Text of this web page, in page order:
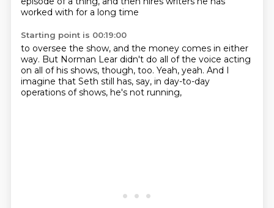
worked with for a long time
Starting point is 00:19:00
to oversee the show, and the money comes in either
way. But Norman Lear didn't do all of the voice acting
on all of his shows, though, too. Yeah, yeah. And I
imagine that Seth still has, say, in day-to-day
operations of shows, he's not running,